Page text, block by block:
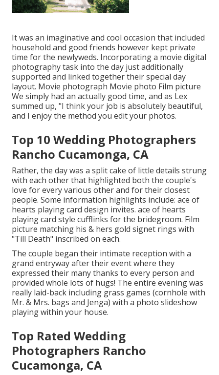
It was an imaginative and cool occasion that included
household and good friends however kept private
time for the newlyweds. Incorporating a movie digital
photography task into the day just additionally
supported and linked together their special day
layout. Movie photograph Movie photo Film picture
We simply had an actually good time, and as Lex
summed up, "I think your job is absolutely beautiful,
and I enjoy the method you edit your photos.
Top 10 Wedding Photographers
Rancho Cucamonga, CA
Rather, the day was a split cake of little details strung
with each other that highlighted both the couple's
love for every various other and for their closest
people. Some information highlights include: ace of
hearts playing card design invites. ace of hearts
playing card style cufflinks for the bridegroom. Film
picture matching his & hers gold signet rings with
"Till Death" inscribed on each.
The couple began their intimate reception with a
grand entryway after their event where they
expressed their many thanks to every person and
provided whole lots of hugs! The entire evening was
really laid-back including grass games (cornhole with
Mr. & Mrs. bags and Jenga) with a photo slideshow
playing within your house.
Top Rated Wedding
Photographers Rancho
Cucamonga, CA